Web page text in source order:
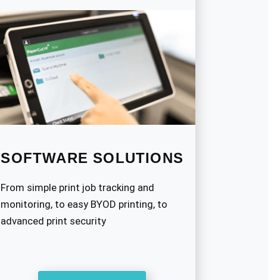
SOFTWARE SOLUTIONS
From simple print job tracking and
monitoring, to easy BYOD printing, to
advanced print security